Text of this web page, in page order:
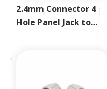
2.4mm Connector 4
Hole Panel Jack to